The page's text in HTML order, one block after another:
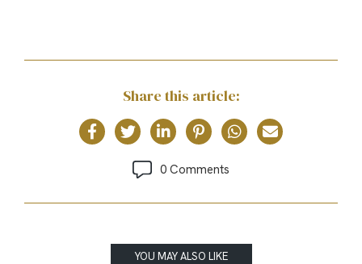
Share this article:
0 Comments
YOU MAY ALSO LIKE